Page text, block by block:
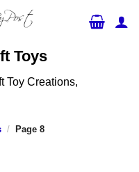
Toys
Toy Creations,
/ Page 8